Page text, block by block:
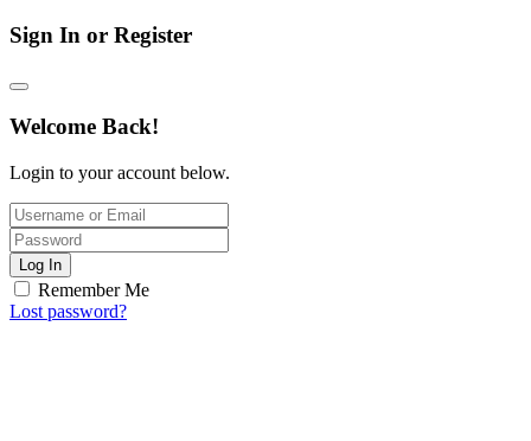
Sign In or Register
Welcome Back!
Login to your account below.
Log In
Remember Me
Lost password?